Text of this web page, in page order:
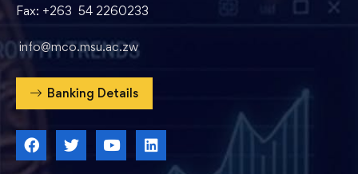
Fax: +263 54 2260233
info@mco.msu.ac.zw
Banking Details